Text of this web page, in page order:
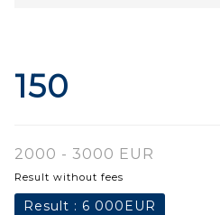
150
2000 - 3000 EUR
Result without fees
Result : 6 000EUR